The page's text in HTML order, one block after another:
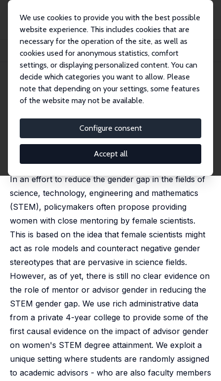
We use cookies to provide you with the best possible
website experience. This includes cookies that are
necessary for the operation of the site, as well as
cookies used for anonymous statistics, comfort
settings, or displaying personalized content. You can
decide which categories you want to allow. Please
note that depending on your settings, some features
of the website may not be available.
Configure consent
Accept all
Publications
IZA Discussion Papers
Female Science Advisors and the STEM Gender Gap
IZA Discussion Paper No. 12415 June 2019
Female Science Advisors and
the STEM Gender Gap
Pierre Mouganie
published as 'The Impact of Advisor Gender on Female
Students’ STEM Enrollment and Persistence' in: Journal
of Human Resources, 2023, 58 (2), 593-632
In an effort to reduce the gender gap in the fields of
science, technology, engineering and mathematics
(STEM), policymakers often propose providing
women with close mentoring by female scientists.
This is based on the idea that female scientists might
act as role models and counteract negative gender
stereotypes that are pervasive in science fields.
However, as of yet, there is still no clear evidence on
the role of mentor or advisor gender in reducing the
STEM gender gap. We use rich administrative data
from a private 4-year college to provide some of the
first causal evidence on the impact of advisor gender
on women's STEM degree attainment. We exploit a
unique setting where students are randomly assigned
to academic advisors - who are also faculty members